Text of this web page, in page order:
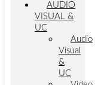
AUDIO
VISUAL &
UC
Audio
Visual
&
UC